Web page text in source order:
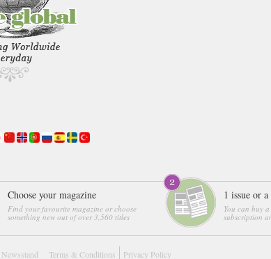
Choose your magazine
Find your favourite magazine or choose
something new out of over 3,560 titles
1 issue or
You can buy
subscription
Newsstand Terms & Conditions Privacy Policy